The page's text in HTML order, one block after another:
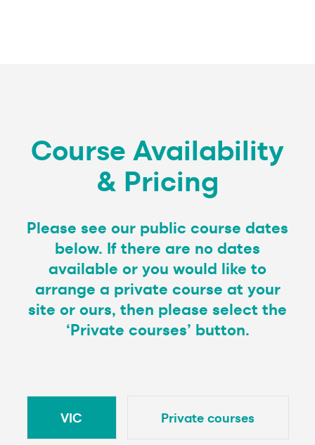
Course Availability
& Pricing
Please see our public course dates
below. If there are no dates
available or you would like to
arrange a private course at your
site or ours, then please select the
‘Private courses’ button.
VIC Private courses